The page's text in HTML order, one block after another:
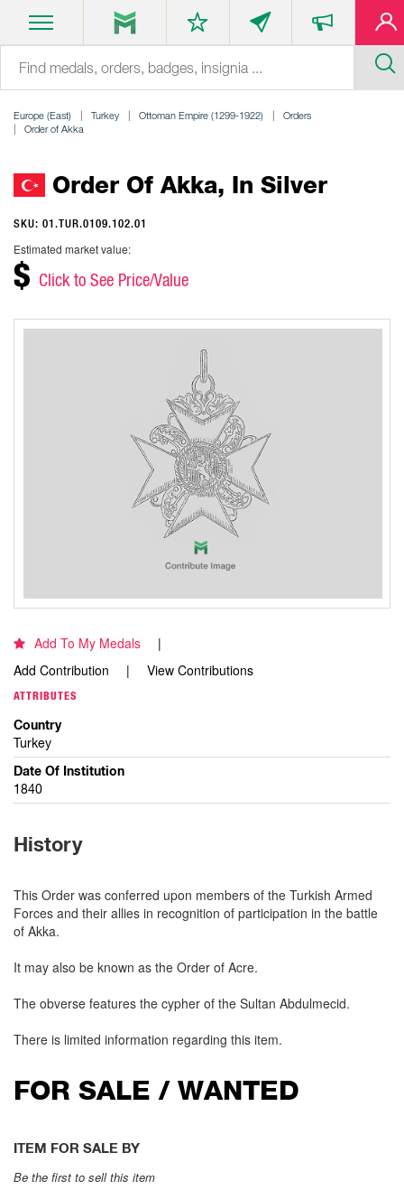
Europe (East) Turkey Ottoman Empire (1299-1922)
Orders
Order of Akka
Order Of Akka, In Silver
SKU: 01.TUR.0109.102.01
Estimated market value:
$ Click to See Price/Value
Add To My Medals
Add Contribution
View Contributions
ATTRIBUTES
Country
Turkey
Date Of Institution
1840
History
This Order was conferred upon members of the Turkish Armed
Forces and their allies in recognition of participation in the battle
of Akka.
It may also be known as the Order of Acre.
The obverse features the cypher of the Sultan Abdulmecid.
There is limited information regarding this item.
FOR SALE / WANTED
ITEM FOR SALE BY
Be the first to sell this item